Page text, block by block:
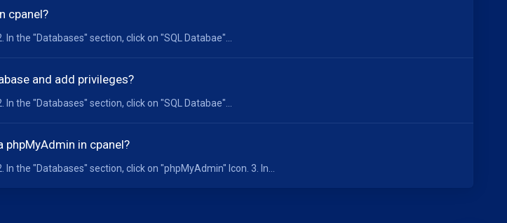
cpanel?
the "Databases" section, click on "SQL Databae"...
and add privileges?
the "Databases" section, click on "SQL Databae"...
in cpanel?
the "Databases" section, click on "phpMyAdmin" Icon. 3. In...